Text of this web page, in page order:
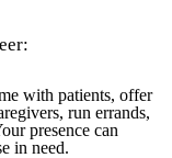
with patients, offer
run errands,
presence can
in need.